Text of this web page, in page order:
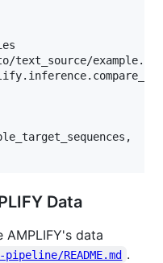
text_source/
Data
data
README.md .